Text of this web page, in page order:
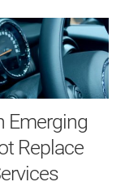
Emerging
Replace